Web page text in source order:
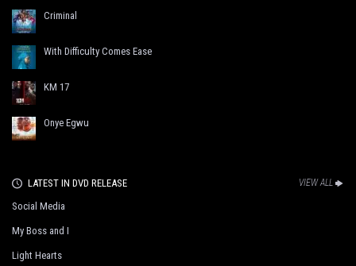
Criminal
With Difficulty Comes Ease
KM 17
Onye Egwu
LATEST IN DVD RELEASE VIEW ALL
Social Media
My Boss and I
Light Hearts